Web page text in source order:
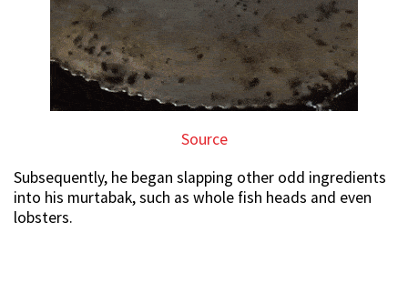
Source
Subsequently, he began slapping other odd ingredients
into his murtabak, such as whole fish heads and even
lobsters.